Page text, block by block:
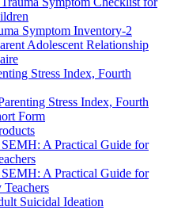
Symptom Inventory-2
Adolescent Relationship
Stress Index, Fourth
Stress Index, Fourth
Form
A Practical Guide for
A Practical Guide for
Teachers
Suicidal Ideation